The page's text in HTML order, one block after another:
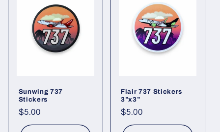
Sunwing 737
Stickers
Regular
price
$5.00
Flair 737 Stickers
3”x3”
Regular
price
$5.00